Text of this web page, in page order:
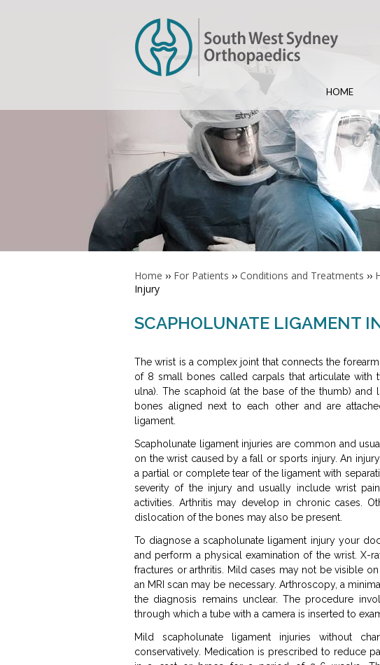
HOME
Home ›› For Patients ›› Conditions and Treatments ››
Injury
SCAPHOLUNATE LIGAMENT
The wrist is a complex joint that connects the
of 8 small bones called carpals that articulate with
ulna). The scaphoid (at the base of the thumb) and
bones aligned next to each other and are
ligament.
Scapholunate ligament injuries are common and
on the wrist caused by a fall or sports injury. An
a partial or complete tear of the ligament with
severity of the injury and usually include wrist
activities. Arthritis may develop in chronic cases.
dislocation of the bones may also be present.
To diagnose a scapholunate ligament injury your
and perform a physical examination of the wrist. X-
fractures or arthritis. Mild cases may not be visible
an MRI scan may be necessary. Arthroscopy, a
the diagnosis remains unclear. The procedure
through which a tube with a camera is inserted to
Mild scapholunate ligament injuries without
conservatively. Medication is prescribed to reduce